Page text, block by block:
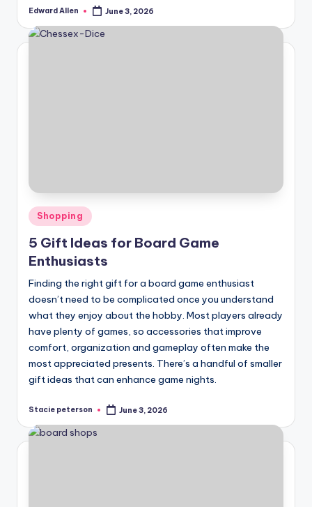
Posted
Edward Allen June 3, 2026
Posted
in
Shopping
5 Gift Ideas for Board Game
Enthusiasts
Finding the right gift for a board game enthusiast
doesn’t need to be complicated once you understand
what they enjoy about the hobby. Most players already
have plenty of games, so accessories that improve
comfort, organization and gameplay often make the
most appreciated presents. There’s a handful of smaller
gift ideas that can enhance game nights.
Posted
Stacie peterson June 3, 2026